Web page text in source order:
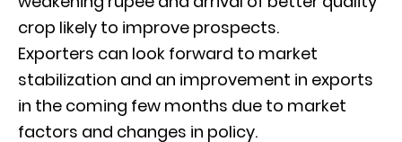
crop likely to improve prospects.
Exporters can look forward to market
stabilization and an improvement in exports
in the coming few months due to market
factors and changes in policy.